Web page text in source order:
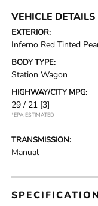
VEHICLE DETAILS
EXTERIOR:
Inferno Red Tinted
BODY TYPE:
Station Wagon
HIGHWAY/CITY MPG:
29 / 21 [3]
*EPA ESTIMATED
TRANSMISSION:
Manual